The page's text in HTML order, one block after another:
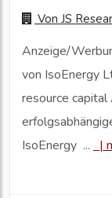
Von JS
Anzeige/
von IsoEnergy
resource
IsoEnergy ...
|